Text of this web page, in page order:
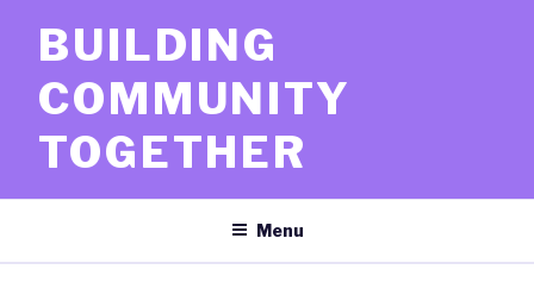
BUILDING
COMMUNITY
TOGETHER
Menu